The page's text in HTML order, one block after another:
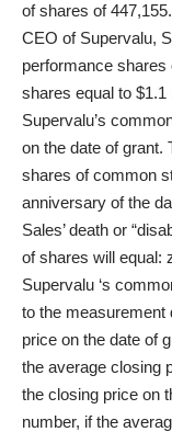
of shares of
CEO of Supervalu,
performance shares
shares equal to
Supervalu’s
on the date of grant.
shares of common
anniversary of the
Sales’ death or
of shares will equal:
Supervalu ‘s
to the measurement
price on the date of
the average closing
the closing price on
number, if the